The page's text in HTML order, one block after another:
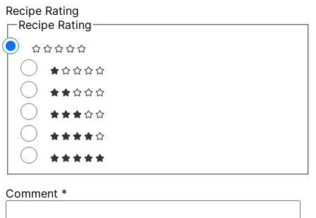
Recipe Rating
Recipe Rating
Comment *